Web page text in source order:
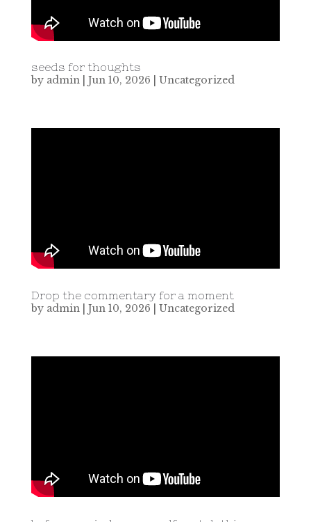
seeds for thoughts
by admin| Jun 10, 2026 Uncategorized
Drop the commentary for a moment
by admin| Jun 10, 2026 Uncategorized